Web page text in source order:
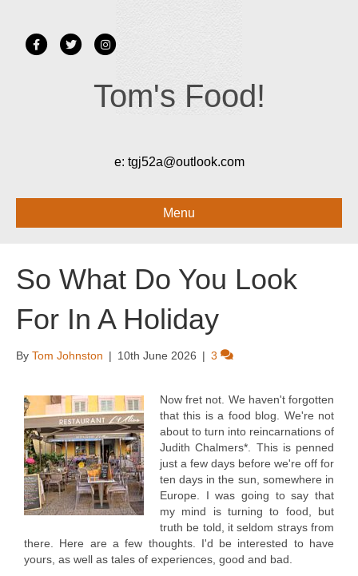
FacebookTwitter Instagram
Tom's Food!
e: tgj52a@outlook.com
Menu
So What Do You Look
For In A Holiday
By Tom Johnston | 10th June 2026 | 3
Now fret not. We haven't forgotten
that this is a food blog. We're not
about to turn into reincarnations of
Judith Chalmers*. This is penned
just a few days before we're off for
ten days in the sun, somewhere in
Europe. I was going to say that
my mind is turning to food, but
truth be told, it seldom strays from
there. Here are a few thoughts. I'd be interested to have
yours, as well as tales of experiences, good and bad.